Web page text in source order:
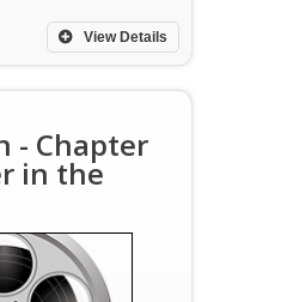
View Details
- Chapter
in the